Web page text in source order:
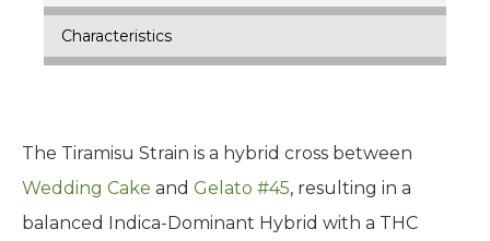
Characteristics
The Tiramisu Strain is a hybrid cross between
Wedding Cake and Gelato #45, resulting in a
balanced Indica-Dominant Hybrid with a THC